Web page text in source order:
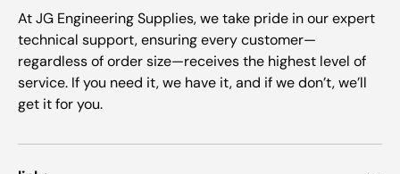
At JG Engineering Supplies, we take pride in our expert
technical support, ensuring every customer—
regardless of order size—receives the highest level of
service. If you need it, we have it, and if we don’t, we’ll
get it for you.